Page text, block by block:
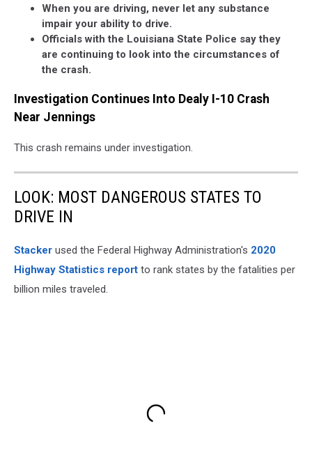
When you are driving, never let any substance
impair your ability to drive.
Officials with the Louisiana State Police say they
are continuing to look into the circumstances of
the crash.
Investigation Continues Into Dealy I-10 Crash
Near Jennings
This crash remains under investigation.
LOOK: MOST DANGEROUS STATES TO
DRIVE IN
Stacker used the Federal Highway Administration's 2020
Highway Statistics report to rank states by the fatalities per
billion miles traveled.